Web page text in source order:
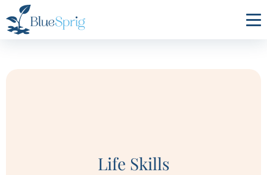
Autism
Life Skills